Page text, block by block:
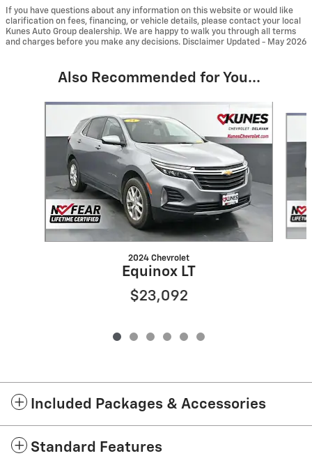
If you have questions about any information on this website or would like
clarification on fees, financing, or vehicle details, please contact your local
Kunes Auto Group dealership. We are happy to walk you through all terms
and charges before you make any decisions. Disclaimer Updated - May 2026
Also Recommended for You...
Slide 1 of 6
2024 Chevrolet
Equinox LT
$23,092
Included Packages & Accessories
Standard Features